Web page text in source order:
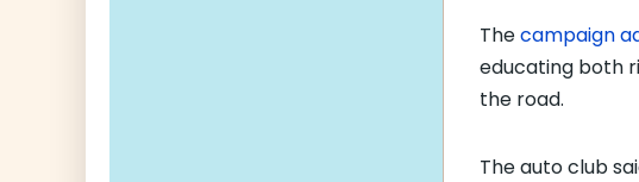
Thecampaign
educating both
the road.
The auto club